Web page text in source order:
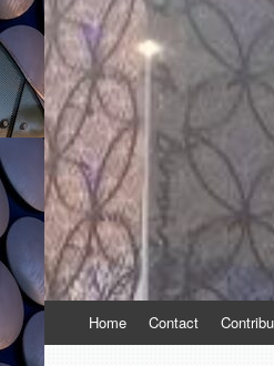
to
Home Contact